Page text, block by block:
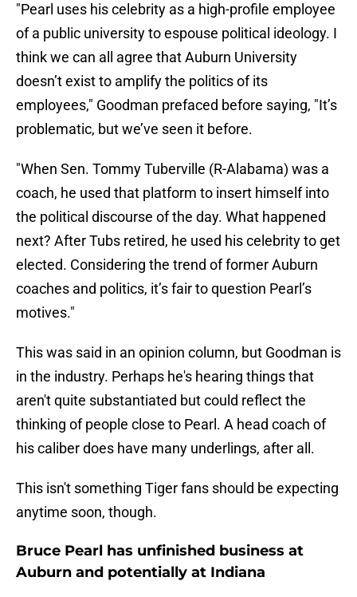
"Pearl uses his celebrity as a high-profile employee
of a public university to espouse political ideology. I
think we can all agree that Auburn University
doesn’t exist to amplify the politics of its
employees," Goodman prefaced before saying, "It’s
problematic, but we’ve seen it before.
"When Sen. Tommy Tuberville (R-Alabama) was a
coach, he used that platform to insert himself into
the political discourse of the day. What happened
next? After Tubs retired, he used his celebrity to get
elected. Considering the trend of former Auburn
coaches and politics, it’s fair to question Pearl’s
motives."
This was said in an opinion column, but Goodman is
in the industry. Perhaps he's hearing things that
aren't quite substantiated but could reflect the
thinking of people close to Pearl. A head coach of
his caliber does have many underlings, after all.
This isn't something Tiger fans should be expecting
anytime soon, though.
Bruce Pearl has unfinished business at
Auburn and potentially at Indiana